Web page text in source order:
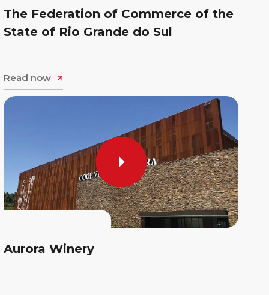
The Federation of Commerce of the
State of Rio Grande do Sul
Read now
Aurora Winery